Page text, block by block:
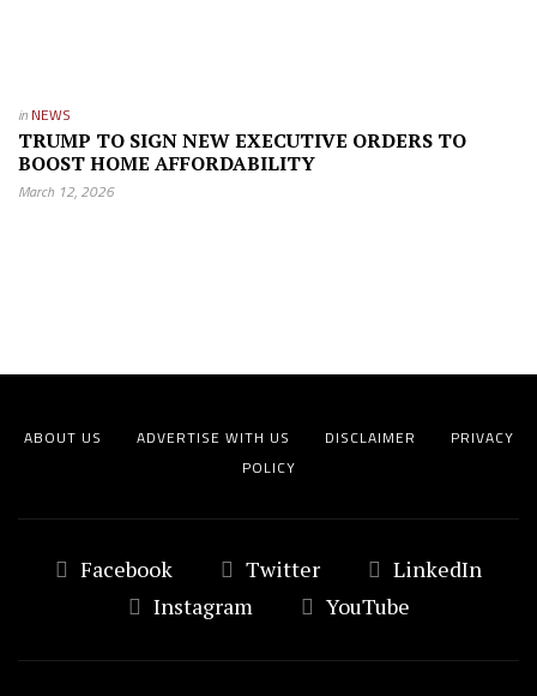
in NEWS
TRUMP TO SIGN NEW EXECUTIVE ORDERS TO
BOOST HOME AFFORDABILITY
March 12, 2026
ABOUT US ADVERTISE WITH US DISCLAIMER
PRIVACY
POLICY
Facebook Twitter
LinkedIn
Instagram
YouTube